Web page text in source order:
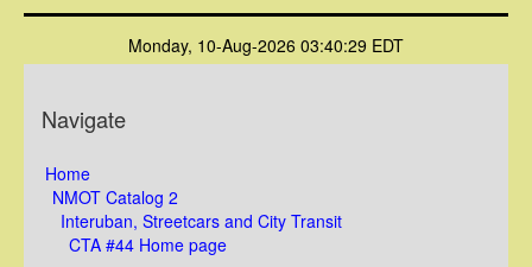
Monday, 10-Aug-2026 03:40:29 EDT
Navigate
Home
NMOT Catalog 2
Interuban, Streetcars and City Transit
CTA #44 Home page